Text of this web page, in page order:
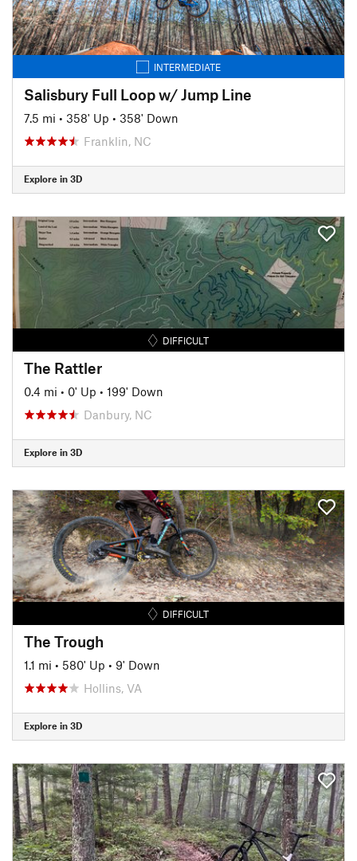
INTERMEDIATE
Salisbury Full Loop w/ Jump Line
7.5 mi • 358' Up • 358' Down
Franklin, NC
Explore in 3D
DIFFICULT
The Rattler
0.4 mi • 0' Up • 199' Down
Danbury, NC
Explore in 3D
DIFFICULT
The Trough
1.1 mi • 580' Up • 9' Down
Hollins, VA
Explore in 3D